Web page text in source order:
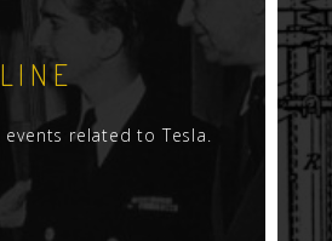
related to Tesla.